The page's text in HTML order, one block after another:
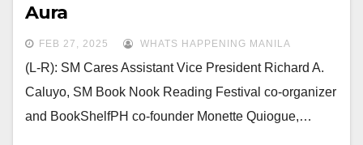
Aura
FEB 27, 2025 WHATS HAPPENING MANILA
(L-R): SM Cares Assistant Vice President Richard A.
Caluyo, SM Book Nook Reading Festival co-organizer
and BookShelfPH co-founder Monette Quiogue,…